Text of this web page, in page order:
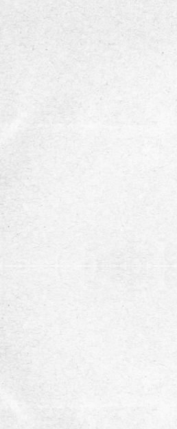
ensure reliable,
Portable and
clinics, screening
use.
vibrograms and
monitoring,
support.
Stay